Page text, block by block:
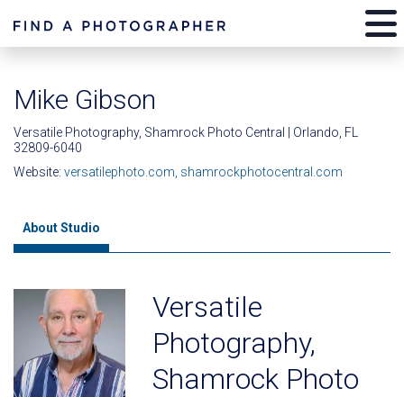
Mike Gibson
Versatile Photography, Shamrock Photo Central | Orlando, FL
32809-6040
Website: versatilephoto.com, shamrockphotocentral.com
About Studio
Versatile
Photography,
Shamrock Photo